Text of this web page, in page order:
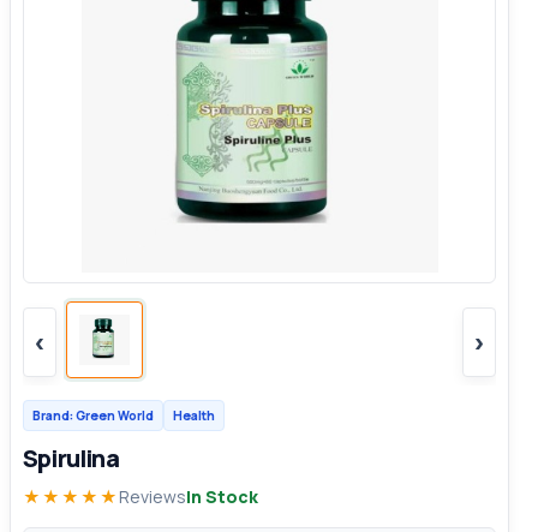
‹ ›
Brand: Green World Health
Spirulina
★★★★★ ReviewsIn Stock